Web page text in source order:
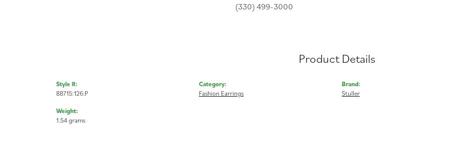
(330) 499-3000
Product Details
Style #:
88715:126:P
Weight:
1.54 grams
Category:
Fashion Earrings
Brand:
Stuller